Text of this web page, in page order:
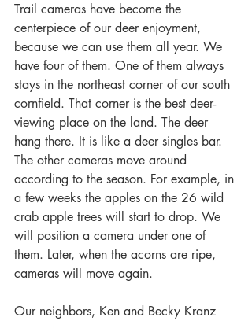
Trail cameras have become the
centerpiece of our deer enjoyment,
because we can use them all year. We
have four of them. One of them always
stays in the northeast corner of our south
cornfield. That corner is the best deer-
viewing place on the land. The deer
hang there. It is like a deer singles bar.
The other cameras move around
according to the season. For example, in
a few weeks the apples on the 26 wild
crab apple trees will start to drop. We
will position a camera under one of
them. Later, when the acorns are ripe,
cameras will move again.
Our neighbors, Ken and Becky Kranz